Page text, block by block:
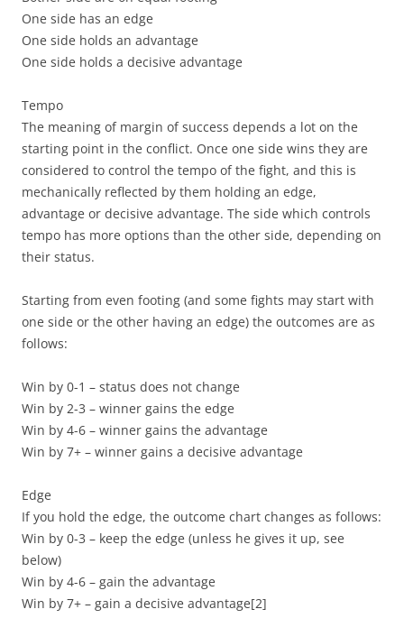
One side has an edge
One side holds an advantage
One side holds a decisive advantage
Tempo
The meaning of margin of success depends a lot on the
starting point in the conflict. Once one side wins they are
considered to control the tempo of the fight, and this is
mechanically reflected by them holding an edge,
advantage or decisive advantage. The side which controls
tempo has more options than the other side, depending on
their status.
Starting from even footing (and some fights may start with
one side or the other having an edge) the outcomes are as
follows:
Win by 0-1 – status does not change
Win by 2-3 – winner gains the edge
Win by 4-6 – winner gains the advantage
Win by 7+ – winner gains a decisive advantage
Edge
If you hold the edge, the outcome chart changes as follows:
Win by 0-3 – keep the edge (unless he gives it up, see
below)
Win by 4-6 – gain the advantage
Win by 7+ – gain a decisive advantage[2]